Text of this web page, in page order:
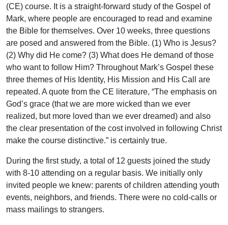
(CE) course. It is a straight-forward study of the Gospel of
Mark, where people are encouraged to read and examine
the Bible for themselves. Over 10 weeks, three questions
are posed and answered from the Bible. (1) Who is Jesus?
(2) Why did He come? (3) What does He demand of those
who want to follow Him? Throughout Mark’s Gospel these
three themes of His Identity, His Mission and His Call are
repeated. A quote from the CE literature, “The emphasis on
God’s grace (that we are more wicked than we ever
realized, but more loved than we ever dreamed) and also
the clear presentation of the cost involved in following Christ
make the course distinctive.” is certainly true.
During the first study, a total of 12 guests joined the study
with 8-10 attending on a regular basis. We initially only
invited people we knew: parents of children attending youth
events, neighbors, and friends. There were no cold-calls or
mass mailings to strangers.